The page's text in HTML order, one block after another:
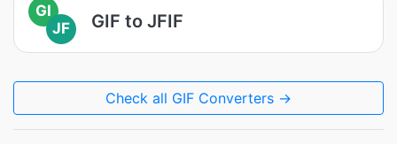
GI
JF
GIF to JFIF
Check all GIF Converters →